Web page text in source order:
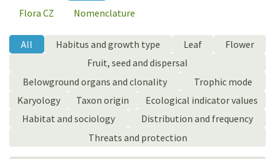
Flora CZ
Nomenclature
All Habitus and growth type Leaf
Flower
Fruit, seed and dispersal
Belowground organs and clonality
Trophic mode
Karyology
Taxon origin
Ecological indicator values
Habitat and sociology
Distribution and frequency
Threats and protection